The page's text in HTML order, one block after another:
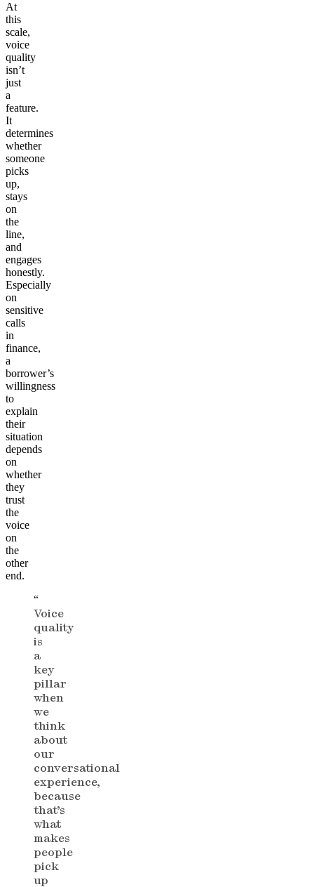
At
this
scale,
voice
quality
isn’t
just
a
feature.
It
determines
whether
someone
picks
up,
stays
on
the
line,
and
engages
honestly.
Especially
on
sensitive
calls
in
finance,
a
borrower’s
willingness
to
explain
their
situation
depends
on
whether
they
trust
the
voice
on
the
other
end.
“
Voice
quality
is
a
key
pillar
when
we
think
about
our
conversational
experience,
because
that’s
what
makes
people
pick
up